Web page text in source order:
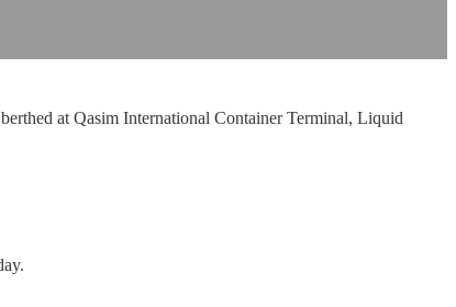
at Qasim International Container Terminal, Liquid